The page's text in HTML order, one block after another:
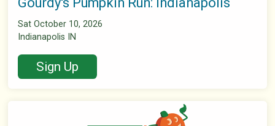
Sat October 10, 2026
Indianapolis IN
Sign Up